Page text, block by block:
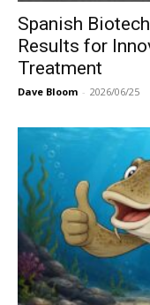
Spanish
Results for
Treatment
Dave Bloom - 2026/06/25